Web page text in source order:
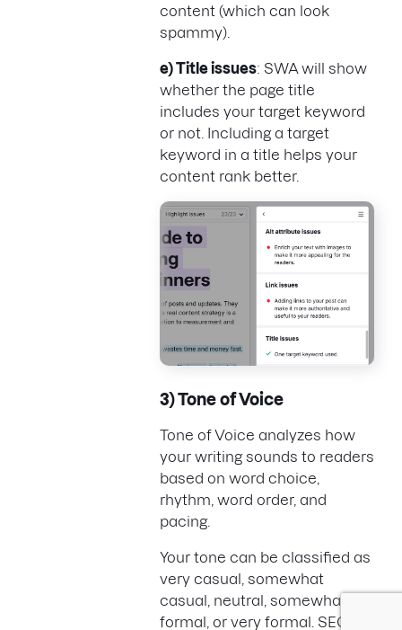
content (which can look
spammy).
e) Title issues: SWA will show
whether the page title
includes your target keyword
or not. Including a target
keyword in a title helps your
content rank better.
3) Tone of Voice
Tone of Voice analyzes how
your writing sounds to readers
based on word choice,
rhythm, word order, and
pacing.
Your tone can be classified as
very casual, somewhat
casual, neutral, somewhat
formal, or very formal. SEO